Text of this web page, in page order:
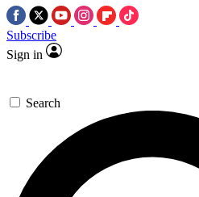
Subscribe
Sign in
Search